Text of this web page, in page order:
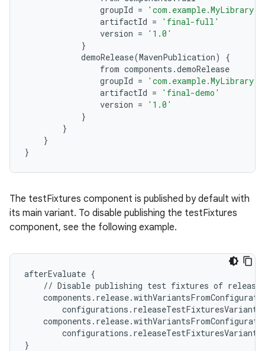
groupId =
'com.example.MyLibrary'
artifactId =
'final-full'
version =
'1.0'
}
demoRelease(MavenPublication)
{
from components .demoRelease
groupId =
'com.example.MyLibrary'
artifactId =
'final-demo'
version =
'1.0'
}
}
}
}
The testFixtures component is published by default with
its main variant. To disable publishing the testFixtures
component, see the following example.
afterEvaluate {
// Disable publishing test fixtures of release
components . release.
configurations .
components . release.
configurations .
}